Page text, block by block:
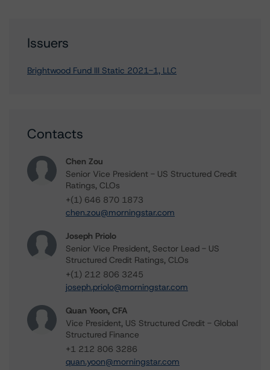
Issuers
Brightwood Fund III Static 2021-1, LLC
Contacts
Chen Zou
Senior Vice President - US Structured Credit
Ratings, CLOs
+(1) 646 870 1873
chen.zou@morningstar.com
Joseph Priolo
Senior Vice President, Sector Lead - US
Structured Credit Ratings, CLOs
+(1) 212 806 3245
joseph.priolo@morningstar.com
Quan Yoon, CFA
Vice President, US Structured Credit - Global
Structured Finance
+1 212 806 3286
quan.yoon@morningstar.com